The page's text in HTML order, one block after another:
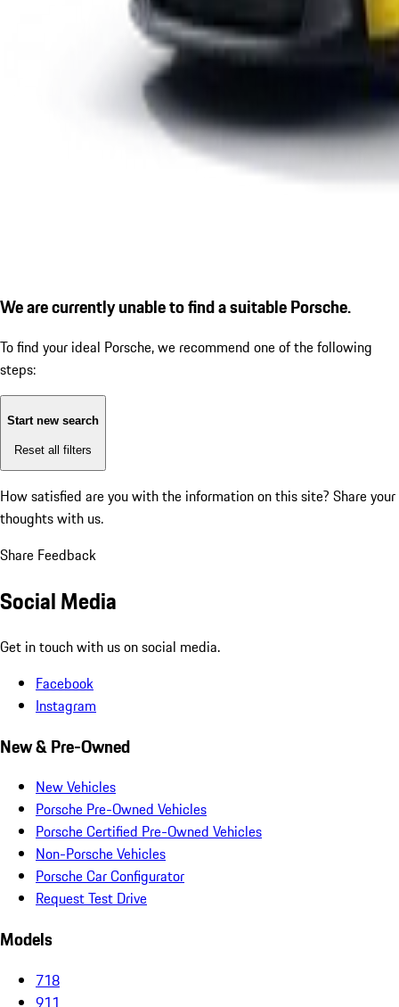
We are currently unable to find a suitable Porsche.
To find your ideal Porsche, we recommend one of the following
steps:
Start new search
Reset all filters
How satisfied are you with the information on this site? Share your
thoughts with us.
Share Feedback
Social Media
Get in touch with us on social media.
Facebook
Instagram
New & Pre-Owned
New Vehicles
Porsche Pre-Owned Vehicles
Porsche Certified Pre-Owned Vehicles
Non-Porsche Vehicles
Porsche Car Configurator
Request Test Drive
Models
718
911